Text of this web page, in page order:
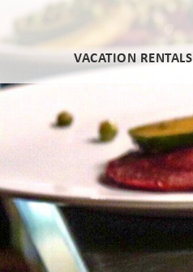
VACATION RENTALS